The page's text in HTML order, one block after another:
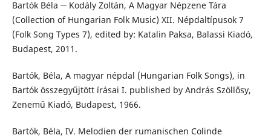
Bartók Béla ─ Kodály Zoltán, A Magyar Népzene Tára
(Collection of Hungarian Folk Music) XII. Népdaltípusok 7
(Folk Song Types 7), edited by: Katalin Paksa, Balassi Kiadó,
Budapest, 2011.
Bartók, Béla, A magyar népdal (Hungarian Folk Songs), in
Bartók összegyűjtött írásai I. published by András Szöllősy,
Zenemű Kiadó, Budapest, 1966.
Bartók, Béla, IV. Melodien der rumanischen Colinde